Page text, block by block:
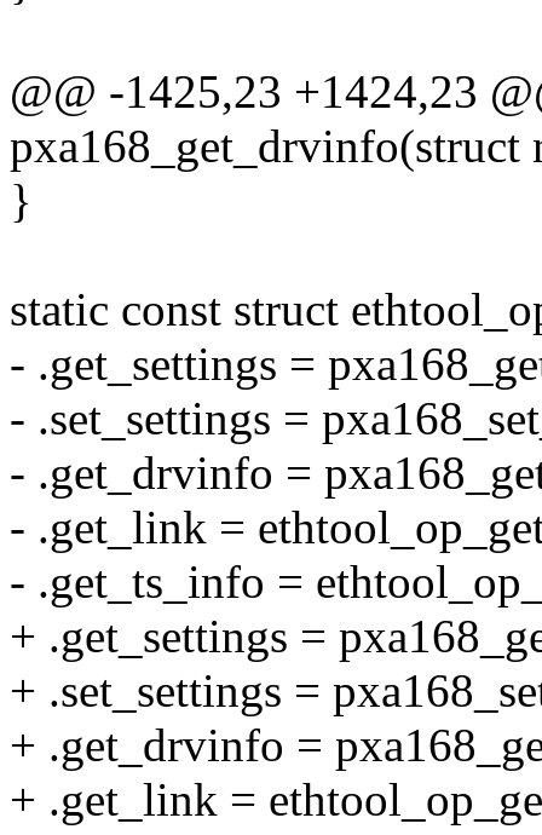
@@ -1425,23 +1424,23
pxa168_get_drvinfo(struct
}
static const struct
- .get_settings =
- .set_settings =
- .get_drvinfo =
- .get_link =
- .get_ts_info =
+ .get_settings =
+ .set_settings =
+ .get_drvinfo =
+ .get_link =